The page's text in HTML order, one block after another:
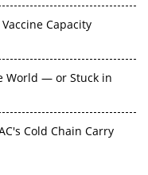
Capacity
World — or Stuck in
Cold Chain Carry